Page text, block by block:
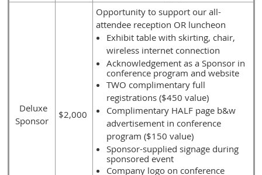
Deluxe
Sponsor
$2,000
Opportunity to support our all-
attendee reception OR luncheon
Exhibit table with skirting, chair,
wireless internet connection
Acknowledgement as a Sponsor in
conference program and website
TWO complimentary full
registrations ($450 value)
Complimentary HALF page b&w
advertisement in conference
program ($150 value)
Sponsor-supplied signage during
sponsored event
Company logo on conference